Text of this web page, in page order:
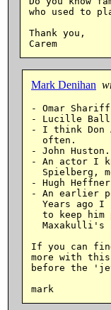
who used to
Thank you,
Mark Denihan
- Omar
- Lucille Ball
- I think Don
  often.
- John Huston.
- An actor I
Spielberg,
- Hugh
- An earlier
Years ago I
to keep him
Maxakulli's
If you can
more with
before the